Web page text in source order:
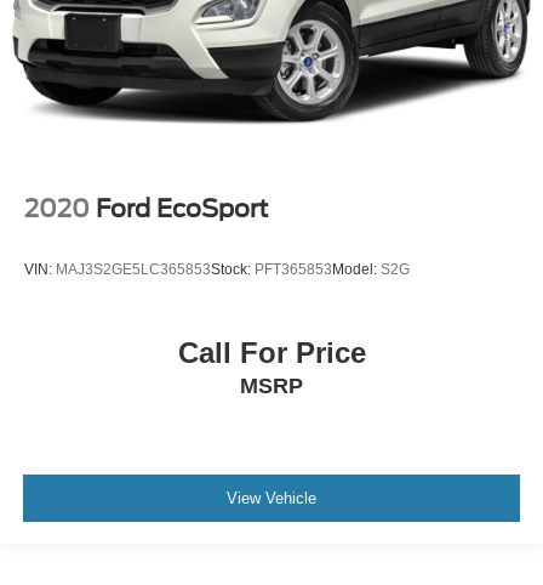
2020 Ford EcoSport
VIN: MAJ3S2GE5LC365853Stock: PFT365853Model: S2G
Call For Price
MSRP
View Vehicle